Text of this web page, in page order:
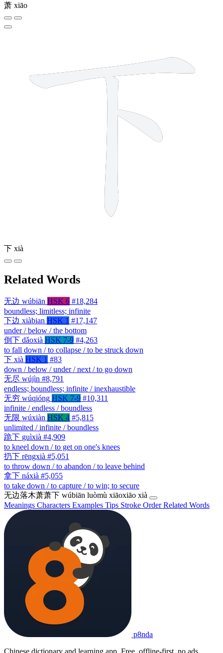
萧 xiāo
下 xià
Related Words
无边 wúbiān HSK 6 #18,284
boundless; limitless; infinite
下边 xiàbian HSK 1 #17,147
under / below / the bottom
倒下 dǎoxià HSK 7-9 #4,263
to fall down / to collapse / to be struck down
下 xià HSK 1 #83
down / below / under / next / to go down
无尽 wújìn #8,791
endless; boundless; infinite / inexhaustible
无穷 wúqióng HSK 7-9 #10,311
infinite / endless / boundless
无限 wúxiàn HSK 4 #5,815
unlimited / infinite / boundless
跪下 guìxià #4,909
to kneel down / to get on one's knees
扔下 rēngxià #5,051
to throw down / to abandon / to leave behind
拿下 náxià #5,055
to take down / to capture / to win; to secure
无边落木萧萧下 wúbiān luòmù xiāoxiāo xià
Meanings Characters Examples Tips Stroke OrderRelated Words
p8nda
Chinese dictionary and learning app. Free, offline-first, no ads.